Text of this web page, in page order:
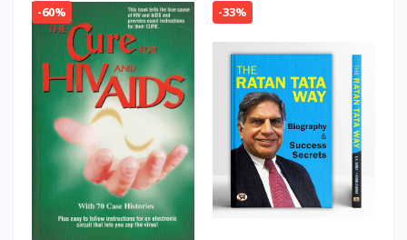
(Author)
-60% -33%